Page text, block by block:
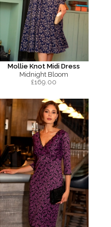
Mollie Knot Midi Dress
Midnight Bloom
£169.00